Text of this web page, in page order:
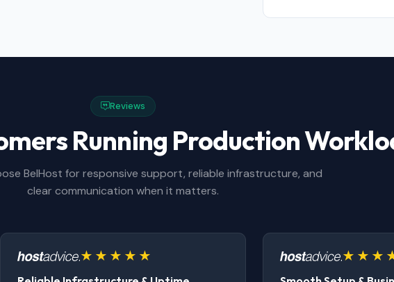
Reviews
Running Production
BelHost for responsive support, reliable infrastructure, and
clear communication when it matters.